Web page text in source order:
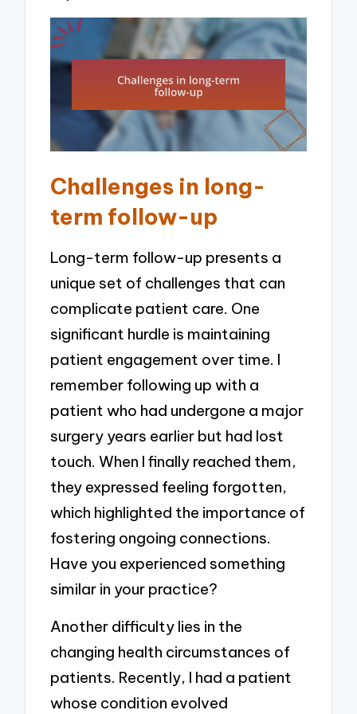
Challenges in long-
term follow-up
Long-term follow-up presents a
unique set of challenges that can
complicate patient care. One
significant hurdle is maintaining
patient engagement over time. I
remember following up with a
patient who had undergone a major
surgery years earlier but had lost
touch. When I finally reached them,
they expressed feeling forgotten,
which highlighted the importance of
fostering ongoing connections.
Have you experienced something
similar in your practice?
Another difficulty lies in the
changing health circumstances of
patients. Recently, I had a patient
whose condition evolved